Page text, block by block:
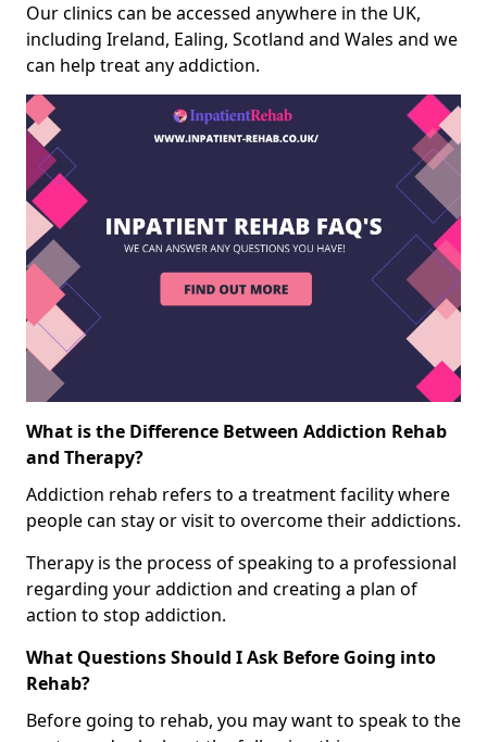
Our clinics can be accessed anywhere in the UK,
including Ireland, Ealing, Scotland and Wales and we
can help treat any addiction.
What is the Difference Between Addiction Rehab
and Therapy?
Addiction rehab refers to a treatment facility where
people can stay or visit to overcome their addictions.
Therapy is the process of speaking to a professional
regarding your addiction and creating a plan of
action to stop addiction.
What Questions Should I Ask Before Going into
Rehab?
Before going to rehab, you may want to speak to the